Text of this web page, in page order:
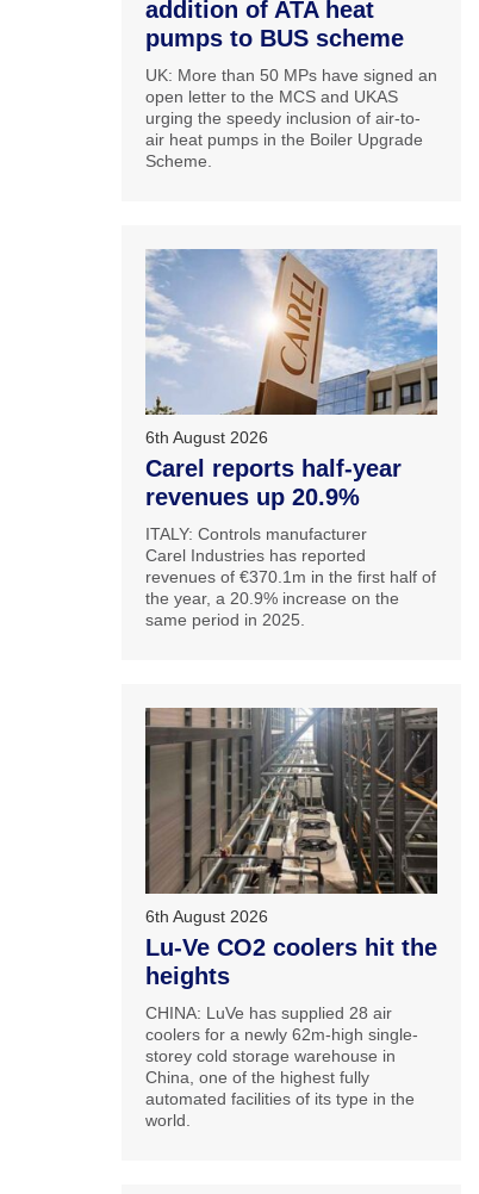
addition of ATA heat
pumps to BUS scheme
UK: More than 50 MPs have signed an
open letter to the MCS and UKAS
urging the speedy inclusion of air-to-
air heat pumps in the Boiler Upgrade
Scheme.
6th August 2026
Carel reports half-year
revenues up 20.9%
ITALY: Controls manufacturer
Carel Industries has reported
revenues of €370.1m in the first half of
the year, a 20.9% increase on the
same period in 2025.
6th August 2026
Lu-Ve CO2 coolers hit the
heights
CHINA: LuVe has supplied 28 air
coolers for a newly 62m-high single-
storey cold storage warehouse in
China, one of the highest fully
automated facilities of its type in the
world.